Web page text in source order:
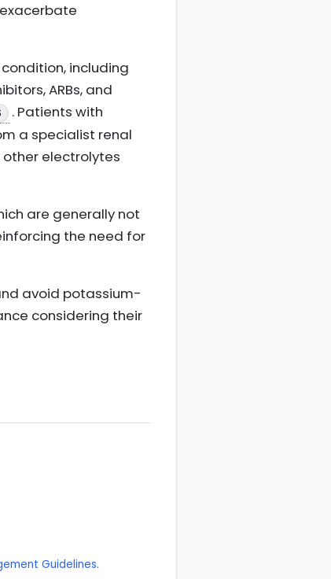
including
ARBs, and
. Patients with
a specialist renal
electrolytes
are generally not
the need for
avoid potassium-
considering their
Guidelines.